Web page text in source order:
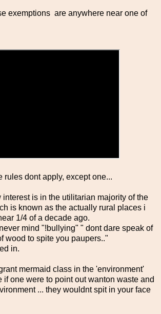
exemptions are anywhere near one of
rules dont apply, except one...
interest is in the utilitarian majority of the
is known as the actually rural places i
1/4 of a decade ago.
mind "!bullying" " dont dare speak of
wood to spite you paupers.."
in.
mermaid class in the 'environment'
if one were to point out wanton waste and
... they wouldnt spit in your face